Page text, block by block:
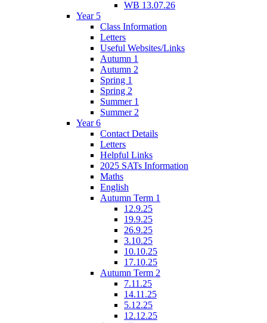
WB 13.07.26
Year 5
Class Information
Letters
Useful Websites/Links
Autumn 1
Autumn 2
Spring 1
Spring 2
Summer 1
Summer 2
Year 6
Contact Details
Letters
Helpful Links
2025 SATs Information
Maths
English
Autumn Term 1
12.9.25
19.9.25
26.9.25
3.10.25
10.10.25
17.10.25
Autumn Term 2
7.11.25
14.11.25
5.12.25
12.12.25